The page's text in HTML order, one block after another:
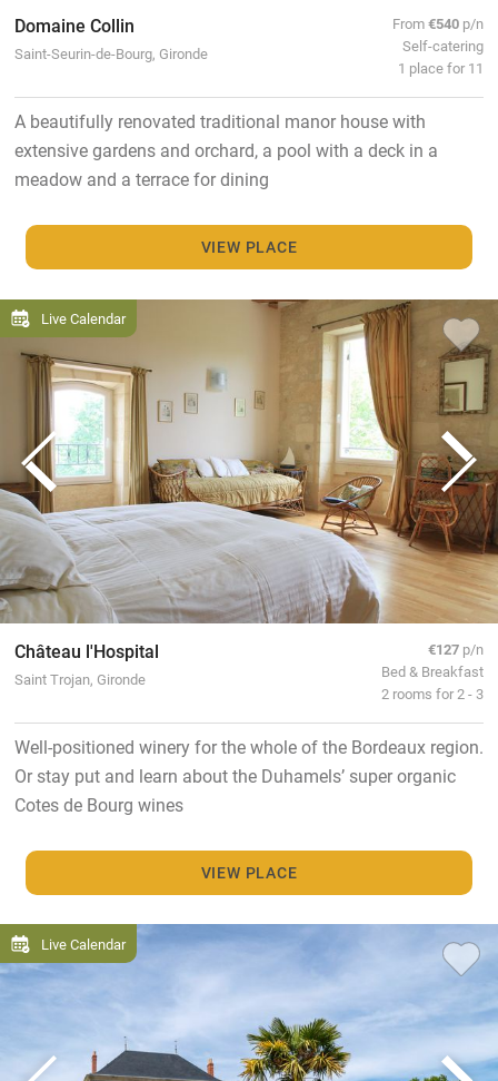
Domaine Collin
Saint-Seurin-de-Bourg, Gironde
From€540 p/n
Self-catering
1 place for 11
A beautifully renovated traditional manor house with
extensive gardens and orchard, a pool with a deck in a
meadow and a terrace for dining
VIEW PLACE
Live Calendar
Château l'Hospital
Saint Trojan, Gironde
€127 p/n
Bed & Breakfast
2 rooms for 2 - 3
Well-positioned winery for the whole of the Bordeaux region.
Or stay put and learn about the Duhamels’ super organic
Cotes de Bourg wines
VIEW PLACE
Live Calendar